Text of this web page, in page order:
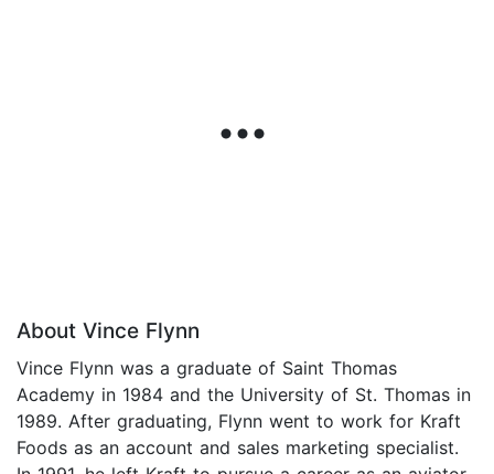
About Vince Flynn
Vince Flynn was a graduate of Saint Thomas
Academy in 1984 and the University of St. Thomas in
1989. After graduating, Flynn went to work for Kraft
Foods as an account and sales marketing specialist.